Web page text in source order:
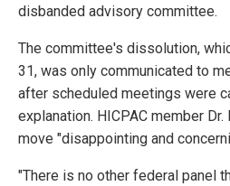
disbanded advisory committee.
The committee's dissolution,
31, was only communicated to
after scheduled meetings were
explanation. HICPAC member
move "disappointing and
"There is no other federal panel